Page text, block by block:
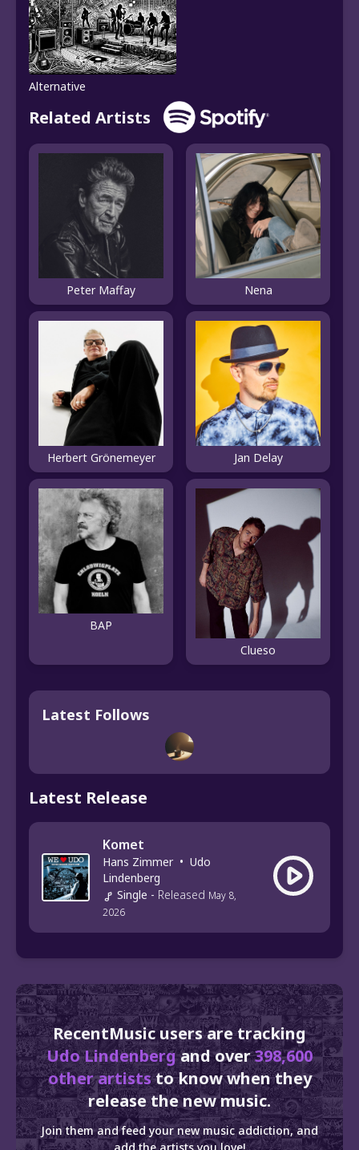
Alternative
Related Artists
Peter Maffay Nena
Herbert Grönemeyer Jan Delay
BAP
Clueso
Latest Follows
Latest Release
Komet
Hans Zimmer • Udo
Lindenberg
Single - Released May 8,
2026
RecentMusic users are tracking
Udo Lindenbergand over398,600
other artiststo know when they
release the new music.
Join them and feed your new music addiction, and